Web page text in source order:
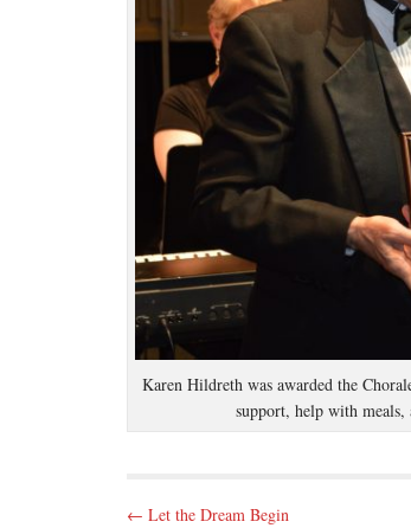
Karen Hildreth was awarded the
support, help with meals,
P
← Let the Dream Begin